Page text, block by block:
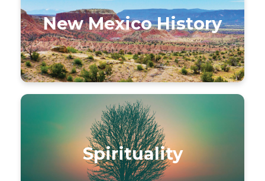
New Mexico History
Spirituality